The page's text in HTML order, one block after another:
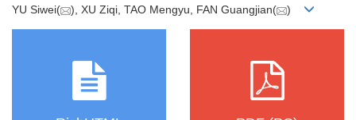
YU Siwei( ), XU Ziqi, TAO Mengyu, FAN Guangjian( )